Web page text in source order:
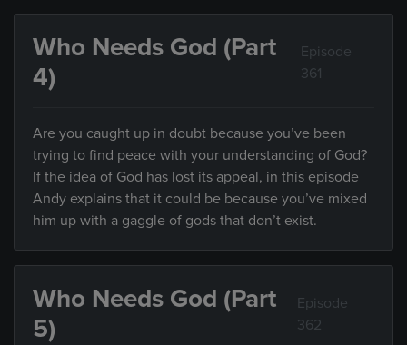
Who Needs God (Part
4)
Episode
361
Are you caught up in doubt because you’ve been
trying to find peace with your understanding of God?
If the idea of God has lost its appeal, in this episode
Andy explains that it could be because you’ve mixed
him up with a gaggle of gods that don’t exist.
Who Needs God (Part
5)
Episode
362